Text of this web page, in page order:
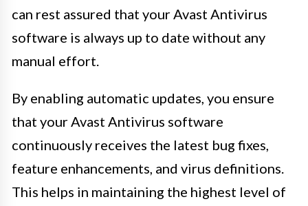
can rest assured that your Avast Antivirus
software is always up to date without any
manual effort.
By enabling automatic updates, you ensure
that your Avast Antivirus software
continuously receives the latest bug fixes,
feature enhancements, and virus definitions.
This helps in maintaining the highest level of